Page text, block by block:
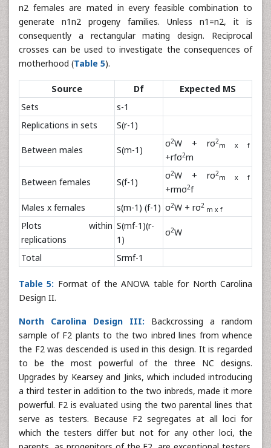
n2 females are mated in every feasible combination to
generate n1n2 progeny families. Unless n1=n2, it is
consequently a rectangular mating design. Reciprocal
crosses can be used to investigate the consequences of
motherhood (Table 5).
Source Df
Expected MS
Sets
s-1
Replications in sets
S(r-1)
Between males S(m-1)
σ2W + rσ2
m x f
+rfσ2m
Between females S(f-1)
σ2W + rσ2
m x f
+rmσ2f
Males x females
s(m-1) (f-1) σ2W + rσ2
m x f
Plots within
replications
S(mf-1)(r-
1)
σ2W
Total Srmf-1
Table 5: Format of the ANOVA table for North Carolina
Design II.
North Carolina Design III: Backcrossing a random
sample of F2 plants to the two inbred lines from whence
the F2 was descended is used in this design. It is regarded
to be the most powerful of the three NC designs.
Upgrades by Kearsey and Jinks, which included introducing
a third tester in addition to the two inbreds, made it more
powerful. F2 is evaluated using the two parental lines that
serve as testers. Because F2 segregates at all loci for
which the testers differ but not for any other loci, the